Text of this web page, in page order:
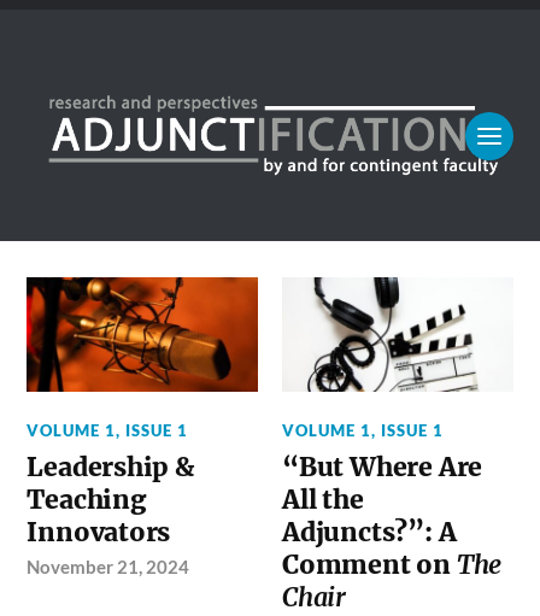
VOLUME 1, ISSUE 1
Leadership &
Teaching
Innovators
November 21, 2024
VOLUME 1, ISSUE 1
“But Where Are
All the
Adjuncts?”: A
Comment onThe
Chair